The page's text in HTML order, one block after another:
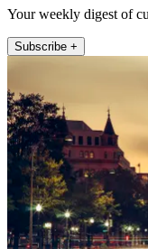
Your weekly digest of
Subscribe +